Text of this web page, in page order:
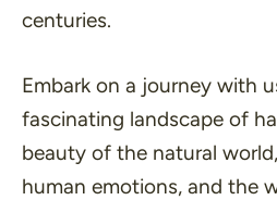
centuries.
Embark on a journey with
fascinating landscape of
beauty of the natural
human emotions, and the